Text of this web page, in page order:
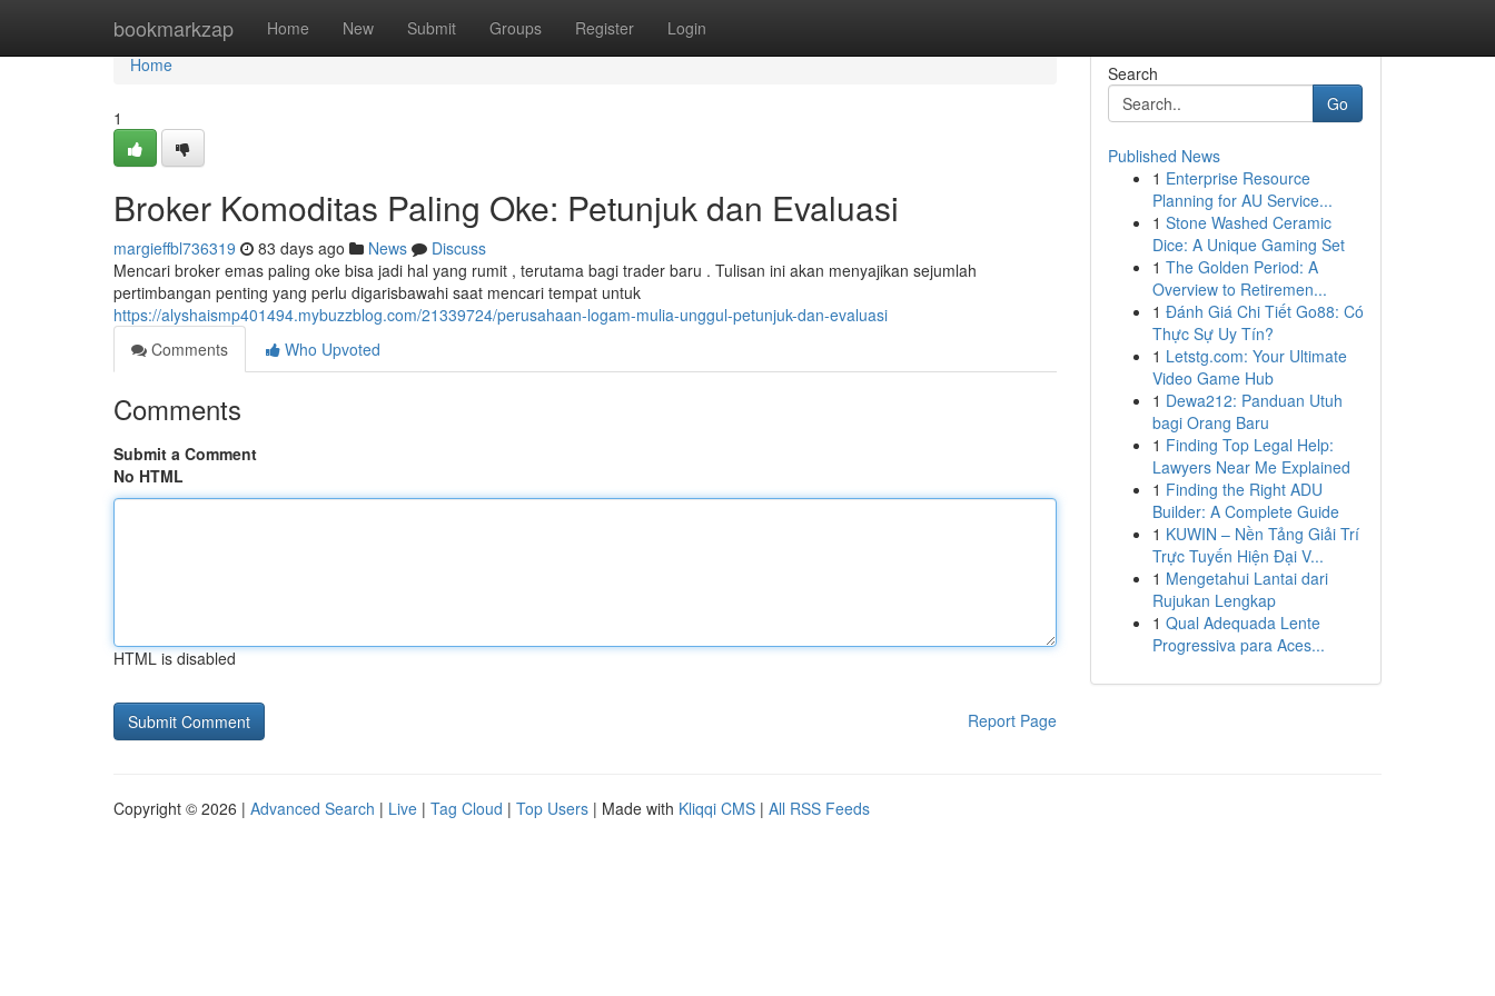
bookmarkzap Home New Submit Groups Register Login
Home
Home
1
Broker Komoditas Paling Oke: Petunjuk dan Evaluasi
margieffbl736319 83 days ago News
Discuss
Mencari broker emas paling oke bisa jadi hal yang rumit , terutama bagi trader baru . Tulisan ini akan menyajikan sejumlah
pertimbangan penting yang perlu digarisbawahi saat mencari tempat untuk
https://alyshaismp401494.mybuzzblog.com/21339724/perusahaan-logam-mulia-unggul-petunjuk-dan-evaluasi
Comments
Who Upvoted
Comments
Submit a Comment
No HTML
HTML is disabled
Report Page
Search
Go
Published News
1 Enterprise Resource
Planning for AU Service...
1 Stone Washed Ceramic
Dice: A Unique Gaming Set
1 The Golden Period: A
Overview to Retiremen...
1 Đánh Giá Chi Tiết Go88: Có
Thực Sự Uy Tín?
1 Letstg.com: Your Ultimate
Video Game Hub
1 Dewa212: Panduan Utuh
bagi Orang Baru
1 Finding Top Legal Help:
Lawyers Near Me Explained
1 Finding the Right ADU
Builder: A Complete Guide
1 KUWIN – Nền Tảng Giải Trí
Trực Tuyến Hiện Đại V...
1 Mengetahui Lantai dari
Rujukan Lengkap
1 Qual Adequada Lente
Progressiva para Aces...
Copyright © 2026 | Advanced Search | Live | Tag Cloud | Top Users | Made with Kliqqi CMS | All RSS Feeds